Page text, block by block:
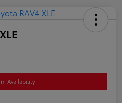
Availability